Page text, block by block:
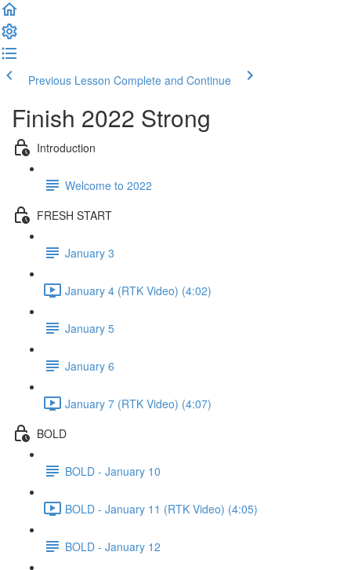
Previous Lesson Complete and Continue
Finish 2022 Strong
Introduction
Welcome to 2022
FRESH START
January 3
January 4 (RTK Video) (4:02)
January 5
January 6
January 7 (RTK Video) (4:07)
BOLD
BOLD - January 10
BOLD - January 11 (RTK Video) (4:05)
BOLD - January 12